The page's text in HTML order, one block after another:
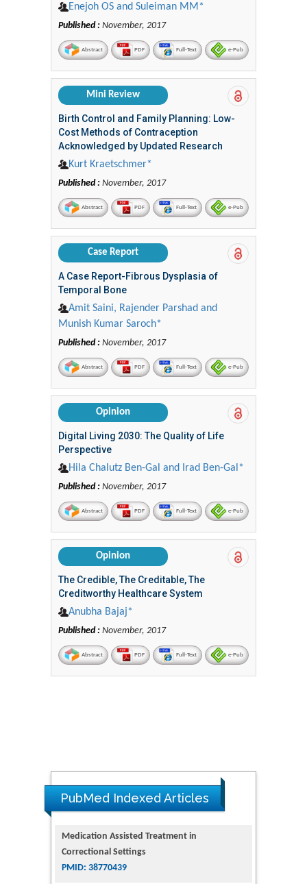
Enejoh OS and Suleiman MM*
Published : November, 2017
Abstract PDF Full-Text e-Pub
Mini Review
Birth Control and Family Planning: Low-
Cost Methods of Contraception
Acknowledged by Updated Research
Kurt Kraetschmer*
Published : November, 2017
Abstract PDF Full-Text e-Pub
Case Report
A Case Report-Fibrous Dysplasia of
Temporal Bone
Amit Saini, Rajender Parshad and
Munish Kumar Saroch*
Published : November, 2017
Abstract PDF Full-Text e-Pub
Opinion
Digital Living 2030: The Quality of Life
Perspective
Hila Chalutz Ben-Gal and Irad Ben-Gal*
Published : November, 2017
Abstract PDF Full-Text e-Pub
Opinion
The Credible, The Creditable, The
Creditworthy Healthcare System
Anubha Bajaj*
Published : November, 2017
Abstract PDF Full-Text e-Pub
PubMed Indexed Articles
(Paramagnetic Nanoparticle,